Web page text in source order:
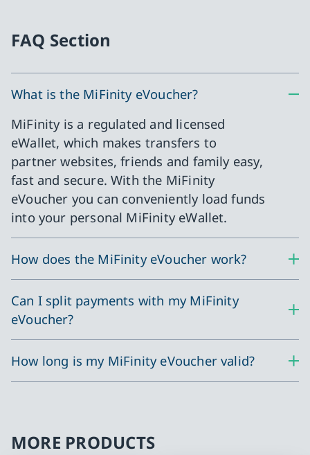
FAQ Section
What is the MiFinity eVoucher?
MiFinity is a regulated and licensed
eWallet, which makes transfers to
partner websites, friends and family easy,
fast and secure. With the MiFinity
eVoucher you can conveniently load funds
into your personal MiFinity eWallet.
How does the MiFinity eVoucher work?
Can I split payments with my MiFinity
eVoucher?
How long is my MiFinity eVoucher valid?
MORE PRODUCTS